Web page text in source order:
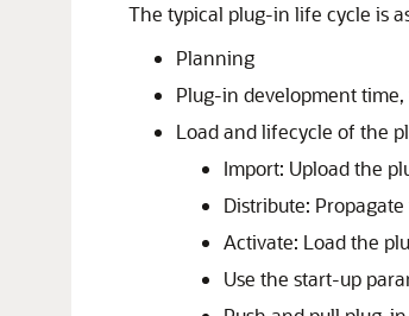
The typical plug-in life cycle is
Planning
Plug-in development
Load and lifecycle of the
Import: Upload the
Distribute:
Activate: Load the
Use the start-up